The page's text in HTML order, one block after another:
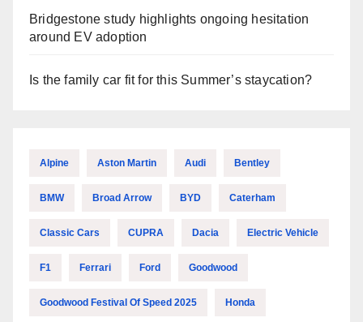
Bridgestone study highlights ongoing hesitation
around EV adoption
Is the family car fit for this Summer’s staycation?
Alpine Aston Martin Audi Bentley
BMW Broad Arrow BYD Caterham
Classic Cars CUPRA Dacia Electric Vehicle
F1 Ferrari Ford Goodwood
Goodwood Festival Of Speed 2025 Honda